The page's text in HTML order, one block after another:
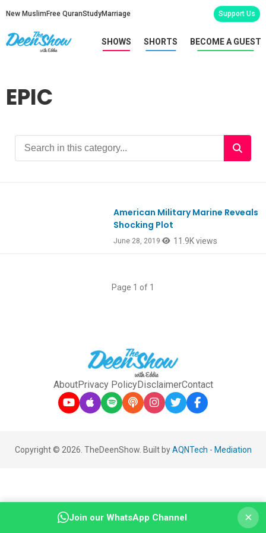
New Muslim Free QuranStudyMarriage Support Us
SHOWS SHORTS BECOME A GUEST
EPIC
American Military Marine Reveals
Shocking Plot
June 28, 2019 11.9K views
Page 1 of 1
AboutPrivacy PolicyDisclaimerContact
Copyright © 2026. TheDeenShow. Built byAQNTech - Mediation
Join our WhatsApp Channel ×